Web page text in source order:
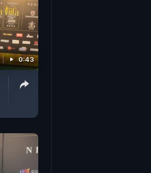
0:43